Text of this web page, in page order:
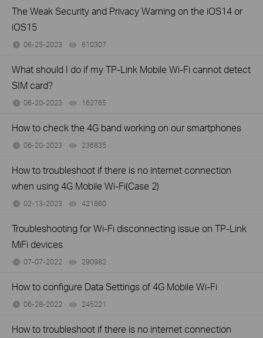
The Weak Security and Privacy Warning on the iOS14 or
iOS15
06-25-2023 610307
What should I do if my TP-Link Mobile Wi-Fi cannot detect
SIM card?
06-20-2023 162765
How to check the 4G band working on our smartphones
06-20-2023 236835
How to troubleshoot if there is no internet connection
when using 4G Mobile Wi-Fi(Case 2)
02-13-2023 421860
Troubleshooting for Wi-Fi disconnecting issue on TP-Link
MiFi devices
07-07-2022 290982
How to configure Data Settings of 4G Mobile Wi-Fi
06-28-2022 245221
How to troubleshoot if there is no internet connection